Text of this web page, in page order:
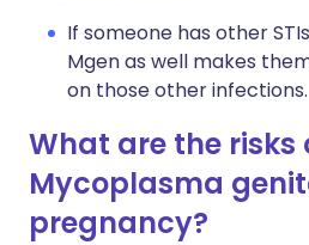
If someone has other
Mgen as well makes
on those other infections.
What are the risks
Mycoplasma
pregnancy?